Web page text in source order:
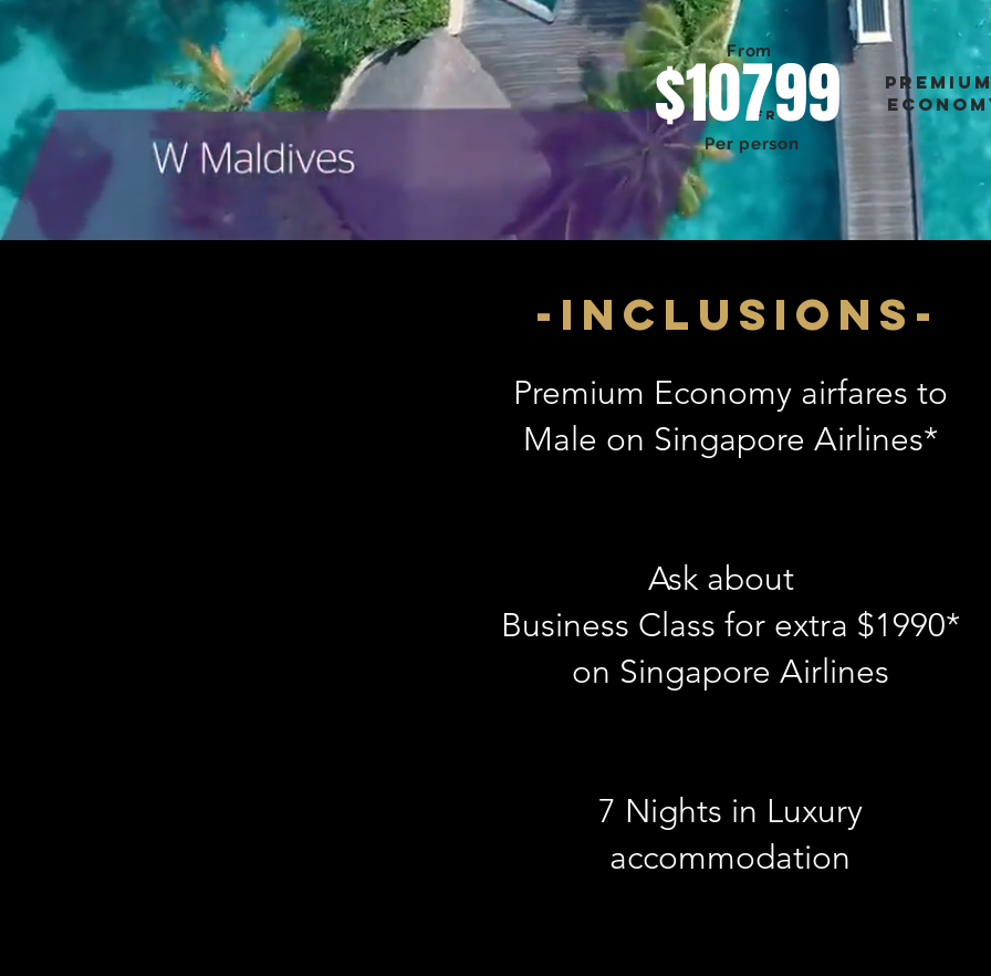
FROM
$10799
Per person
From
-inclusions-
Premium Economy airfares to
Male on Singapore Airlines*
Ask about
Business Class for extra $1990*
on Singapore Airlines
7 Nights in Luxury
accommodation